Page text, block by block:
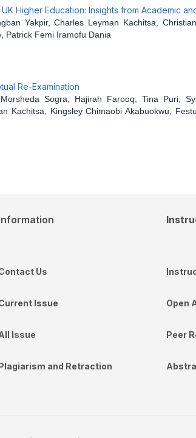
Higher Education: Insights from Academic
Yakpir, Charles Leyman Kachitsa,
Patrick Femi Iramofu Dania
Re-Examination
Sogra, Hajirah Farooq, Tina Puri,
Kachitsa, Kingsley Chimaobi Akabuokwu,
Us
Issue
Issue
and Retraction
Open
Peer